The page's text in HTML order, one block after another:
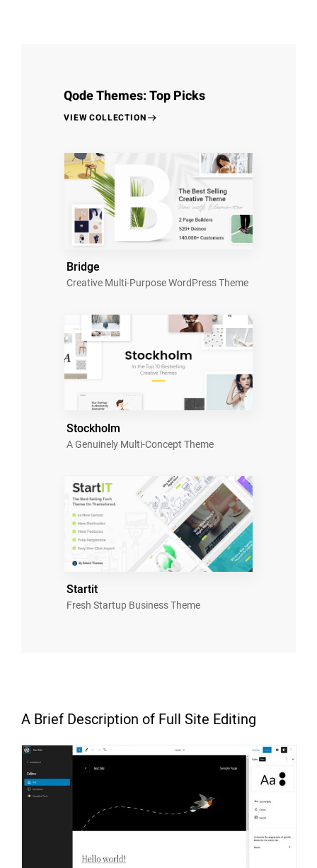
Qode Themes: Top Picks
VIEW COLLECTION
Bridge
Creative Multi-Purpose WordPress Theme
Stockholm
A Genuinely Multi-Concept Theme
Startit
Fresh Startup Business Theme
A Brief Description of Full Site Editing